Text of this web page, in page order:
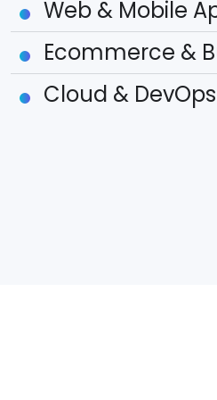
Web & Mobile
Ecommerce &
Cloud & DevOps